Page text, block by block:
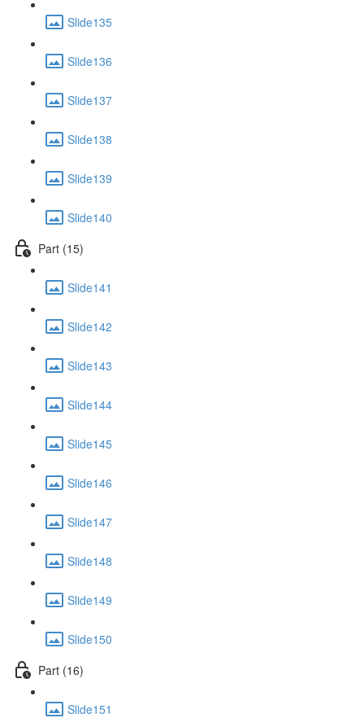
Slide135
Slide136
Slide137
Slide138
Slide139
Slide140
Part (15)
Slide141
Slide142
Slide143
Slide144
Slide145
Slide146
Slide147
Slide148
Slide149
Slide150
Part (16)
Slide151